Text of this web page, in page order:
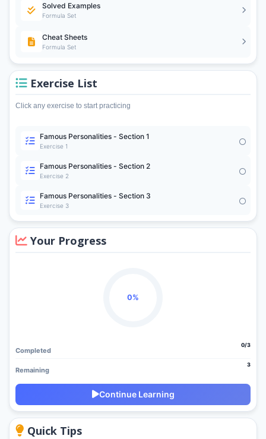
Solved Examples
Formula Set
Cheat Sheets
Formula Set
Exercise List
Click any exercise to start practicing
Famous Personalities - Section 1
Exercise 1
Famous Personalities - Section 2
Exercise 2
Famous Personalities - Section 3
Exercise 3
Your Progress
0%
Completed
0/3
Remaining
3
Continue Learning
Quick Tips